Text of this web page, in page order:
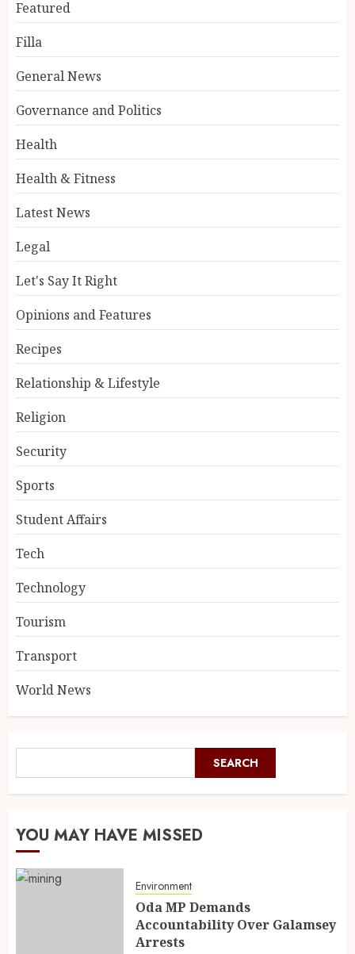
Featured
Filla
General News
Governance and Politics
Health
Health & Fitness
Latest News
Legal
Let's Say It Right
Opinions and Features
Recipes
Relationship & Lifestyle
Religion
Security
Sports
Student Affairs
Tech
Technology
Tourism
Transport
World News
SEARCH
YOU MAY HAVE MISSED
Environment
Oda MP Demands
Accountability Over Galamsey
Arrests